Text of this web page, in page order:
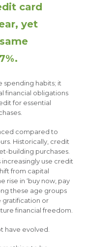
card
yet
spending habits; it
financial obligations
for essential
compared to
Historically, credit
building purchases.
use credit
from capital
rise in ‘buy now, pay
these age groups
gratification or
financial freedom.
have evolved.